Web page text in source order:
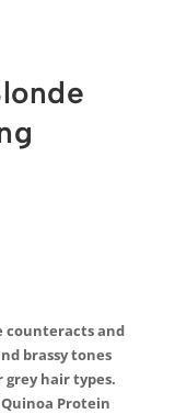
counteracts and
brassy tones
hair types.
Protein